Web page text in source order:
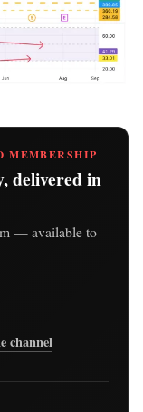
MEMBERSHIP
delivered in
— available to
channel